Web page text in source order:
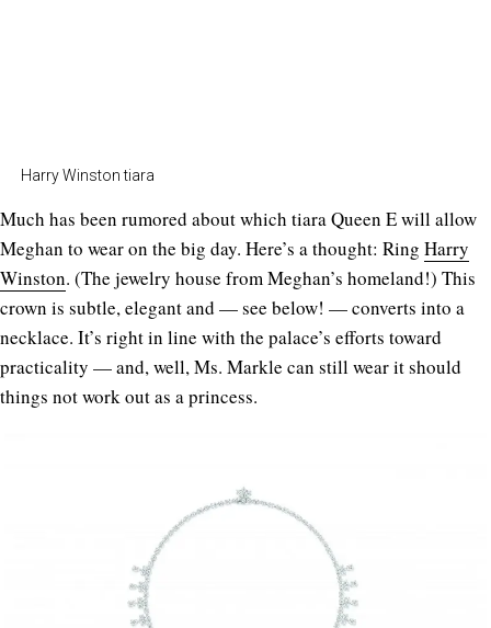
Harry Winston tiara
Much has been rumored about which tiara Queen E will allow
Meghan to wear on the big day. Here’s a thought: Ring Harry
Winston. (The jewelry house from Meghan’s homeland!) This
crown is subtle, elegant and — see below! — converts into a
necklace. It’s right in line with the palace’s efforts toward
practicality — and, well, Ms. Markle can still wear it should
things not work out as a princess.